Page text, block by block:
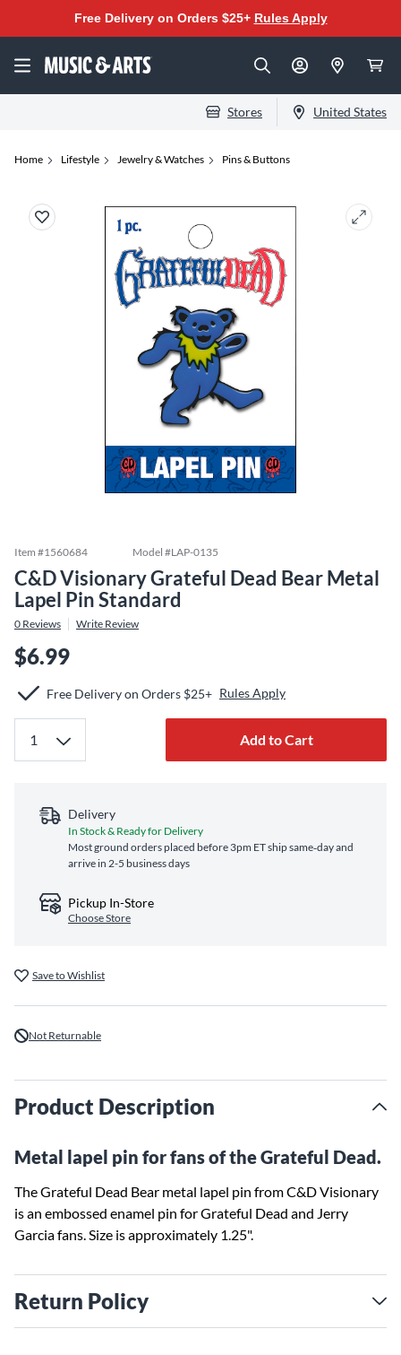
Free Delivery on Orders $25+ Rules Apply
Stores United States
Home Lifestyle Jewelry & Watches Pins & Buttons
Item #1560684 Model #LAP-0135
C&D Visionary Grateful Dead Bear Metal
Lapel Pin Standard
0 Reviews Write Review
$6.99
Free Delivery on Orders $25+ Rules Apply
Add to Cart
Delivery
In Stock & Ready for Delivery
Most ground orders placed before 3pm ET ship same‑day and
arrive in 2-5 business days
Pickup In-Store
Choose Store
Save to Wishlist
Not Returnable
Product Description
Metal lapel pin for fans of the Grateful Dead.
The Grateful Dead Bear metal lapel pin from C&D Visionary
is an embossed enamel pin for Grateful Dead and Jerry
Garcia fans. Size is approximately 1.25".
Return Policy